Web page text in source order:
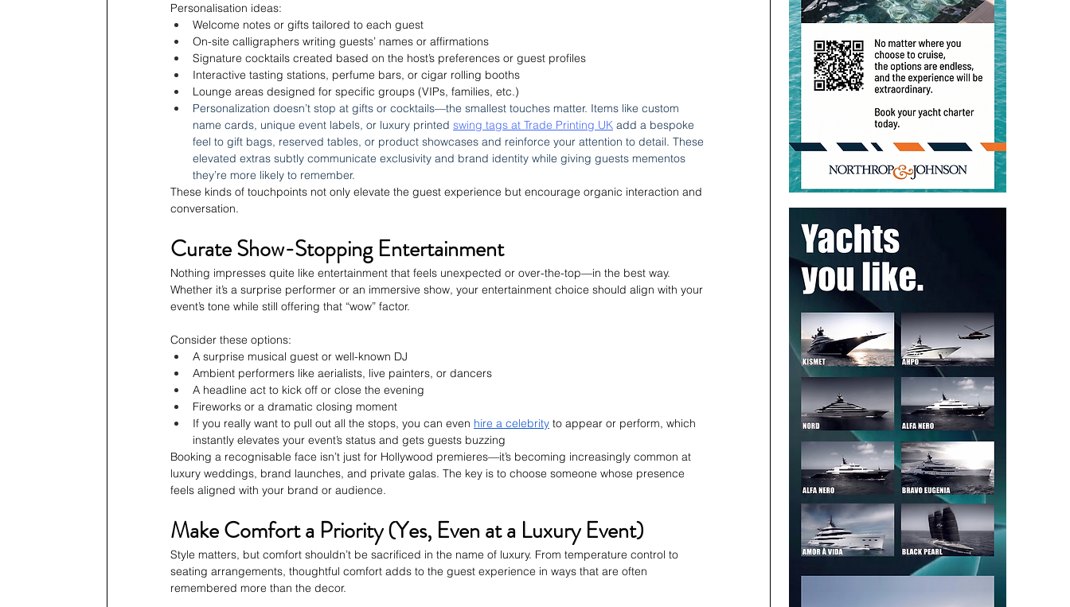
Personalisation ideas:
Welcome notes or gifts tailored to each guest
On-site calligraphers writing guests’ names or affirmations
Signature cocktails created based on the host’s preferences or guest profiles
Interactive tasting stations, perfume bars, or cigar rolling booths
Lounge areas designed for specific groups (VIPs, families, etc.)
Personalization doesn’t stop at gifts or cocktails—the smallest touches matter. Items like custom
name cards, unique event labels, or luxury printed swing tags at Trade Printing UK add a bespoke
feel to gift bags, reserved tables, or product showcases and reinforce your attention to detail. These
elevated extras subtly communicate exclusivity and brand identity while giving guests mementos
they’re more likely to remember.
These kinds of touchpoints not only elevate the guest experience but encourage organic interaction and
conversation.
Curate Show-Stopping Entertainment
Nothing impresses quite like entertainment that feels unexpected or over-the-top—in the best way.
Whether it’s a surprise performer or an immersive show, your entertainment choice should align with your
event’s tone while still offering that “wow” factor.
Consider these options:
A surprise musical guest or well-known DJ
Ambient performers like aerialists, live painters, or dancers
A headline act to kick off or close the evening
Fireworks or a dramatic closing moment
If you really want to pull out all the stops, you can even hire a celebrity to appear or perform, which
instantly elevates your event’s status and gets guests buzzing
Booking a recognisable face isn’t just for Hollywood premieres—it’s becoming increasingly common at
luxury weddings, brand launches, and private galas. The key is to choose someone whose presence
feels aligned with your brand or audience.
Make Comfort a Priority (Yes, Even at a Luxury Event)
Style matters, but comfort shouldn’t be sacrificed in the name of luxury. From temperature control to
seating arrangements, thoughtful comfort adds to the guest experience in ways that are often
remembered more than the decor.